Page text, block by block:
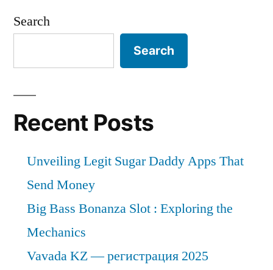
Search
Search
Recent Posts
Unveiling Legit Sugar Daddy Apps That
Send Money
Big Bass Bonanza Slot : Exploring the
Mechanics
Vavada KZ — регистрация 2025